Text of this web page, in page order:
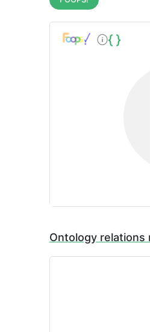
Ontology relations